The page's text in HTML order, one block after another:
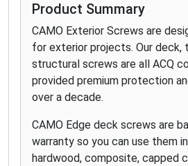
Product Summary
CAMO Exterior Screws are
for exterior projects. Our deck,
structural screws are all ACQ
provided premium protection
over a decade.
CAMO Edge deck screws are
warranty so you can use them
hardwood, composite, capped